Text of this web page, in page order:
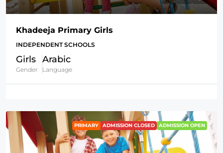
Khadeeja Primary Girls
INDEPENDENT SCHOOLS
Girls
Gender
Arabic
Language
PRIMARY ADMISSION CLOSED ADMISSION OPEN